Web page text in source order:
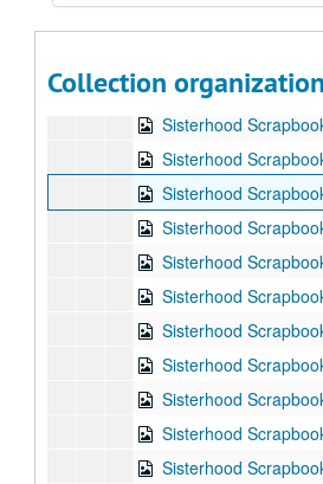
Collection organization
Ben S. Hurwitz
Sisterhood
Sisterhood
Sisterhood
Sisterhood
Sisterhood
Sisterhood
Sisterhood
Sisterhood
Sisterhood
Sisterhood
Sisterhood